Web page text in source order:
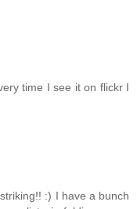
time I see it on flickr I
:) I have a bunch